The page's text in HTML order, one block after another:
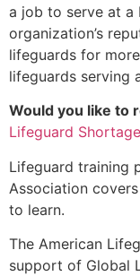
a job to serve at a
organization’s
lifeguards for
lifeguards serving
Would you like to
Lifeguard
Lifeguard training
Association
to learn.
The American
support of Global